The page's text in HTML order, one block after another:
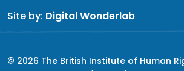
Site by: Digital Wonderlab
© 2026 The British Institute of Human